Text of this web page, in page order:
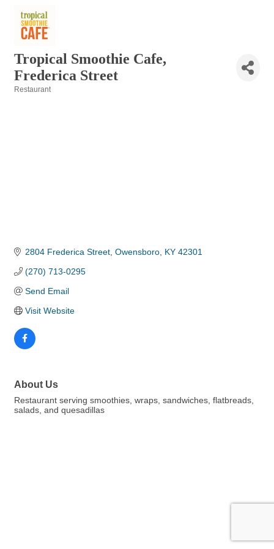
Tropical Smoothie Cafe,
Frederica Street
Restaurant
2804 Frederica Street Owensboro KY 42301
(270) 713-0295
Send Email
Visit Website
About Us
Restaurant serving smoothies, wraps, sandwiches, flatbreads,
salads, and quesadillas